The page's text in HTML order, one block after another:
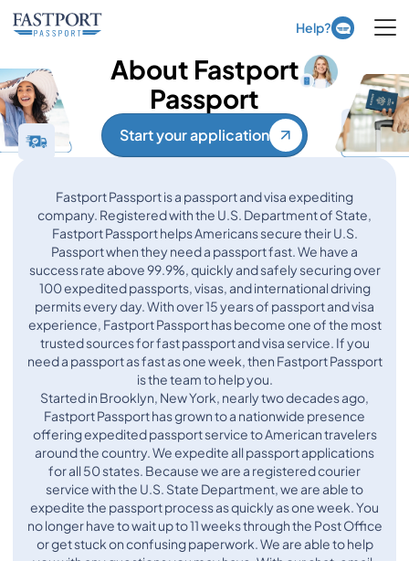
Help?
About Fastport
Passport
Start your application
Fastport Passport is a passport and visa expediting
company. Registered with the U.S. Department of State,
Fastport Passport helps Americans secure their U.S.
Passport when they need a passport fast. We have a
success rate above 99.9%, quickly and safely securing over
100 expedited passports, visas, and international driving
permits every day. With over 15 years of passport and visa
experience, Fastport Passport has become one of the most
trusted sources for fast passport and visa service. If you
need a passport as fast as one week, then Fastport Passport
is the team to help you.
Started in Brooklyn, New York, nearly two decades ago,
Fastport Passport has grown to a nationwide presence
offering expedited passport service to American travelers
around the country. We expedite all passport applications
for all 50 states. Because we are a registered courier
service with the U.S. State Department, we are able to
expedite the passport process as quickly as one week. You
no longer have to wait up to 11 weeks through the Post Office
or get stuck on confusing paperwork. We are able to help